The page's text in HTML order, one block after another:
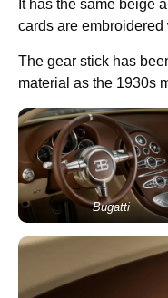
It has the same beige
cards are embroidered
The gear stick has
material as the 1930s
Bugatti